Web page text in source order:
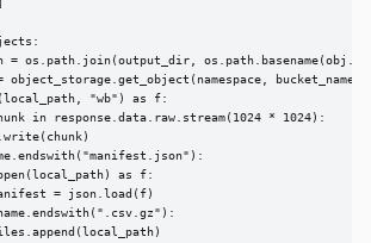
= os.path.join(output_dir,
object_storage.get_object(namespace, bucket_name,
"wb") as f:
in response.data.raw.stream(1024 * 1024):
as f:
= json.load(f)